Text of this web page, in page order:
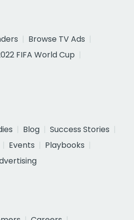
Browse TV Ads
FIFA World Cup
Blog
Success Stories
Events
Playbooks